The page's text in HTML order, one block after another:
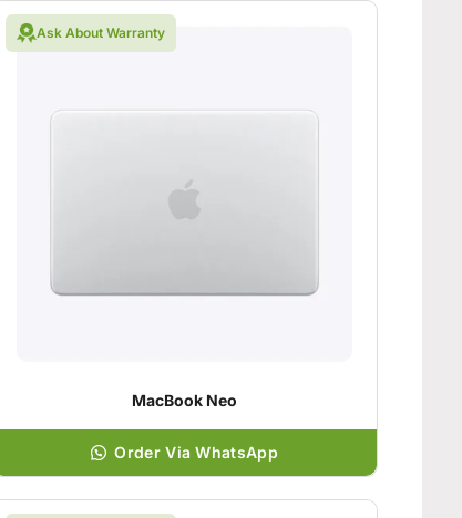
Ask About Warranty
MacBook Neo
Order Via WhatsApp